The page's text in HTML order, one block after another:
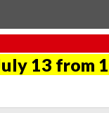
13 from